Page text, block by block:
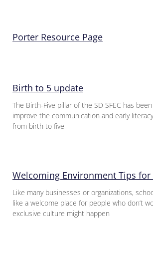
Porter Resource Page
Birth to 5 update
The Birth-Five pillar of the SD SFEC has
improve the communication and early
from birth to five
Welcoming Environment Tips for
Like many businesses or organizations,
like a welcome place for people who don’t
exclusive culture might happen